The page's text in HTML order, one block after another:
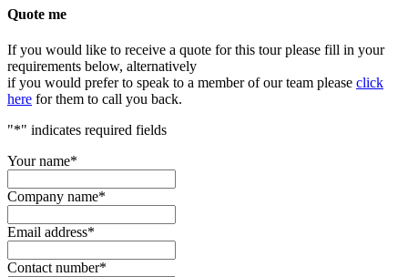
Quote me
If you would like to receive a quote for this tour please fill in your
requirements below, alternatively
if you would prefer to speak to a member of our team please click
here for them to call you back.
"*" indicates required fields
Your name*
Company name*
Email address*
Contact number*